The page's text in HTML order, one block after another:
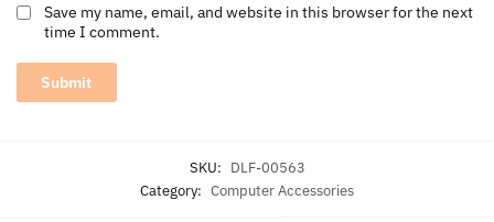
Save my name, email, and website in this browser for the next
time I comment.
SKU: DLF-00563
Category: Computer Accessories